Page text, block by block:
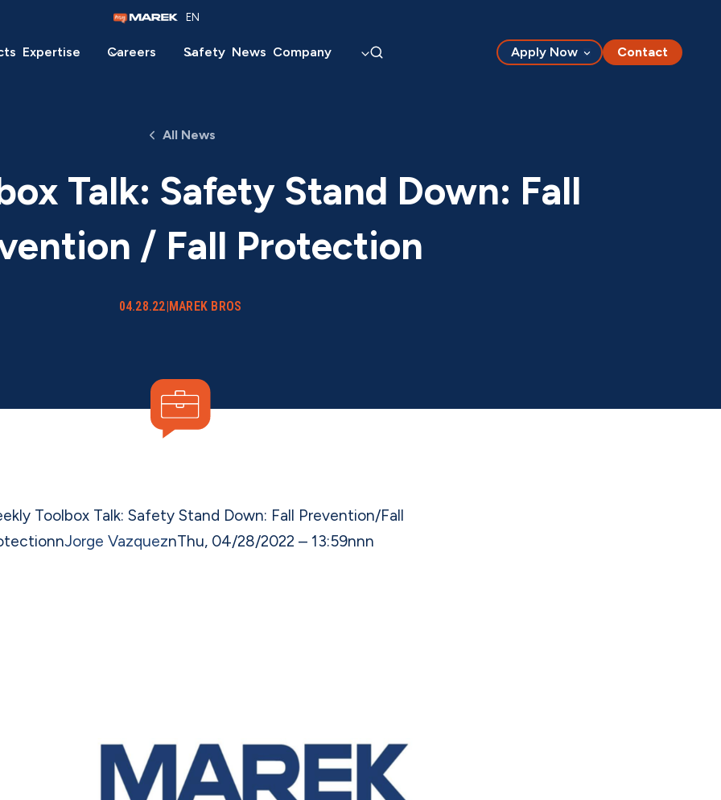
EN
Expertise Careers Safety News Company Apply Now Contact
All News
Talk: Safety Stand Down: Fall
/ Fall Protection
04.28.22|MAREK BROS
Toolbox Talk: Safety Stand Down: Fall Prevention/Fall
nJorge VazqueznThu, 04/28/2022 – 13:59nnn